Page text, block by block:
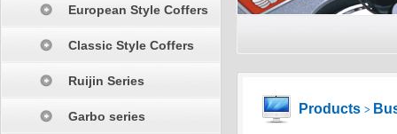
European Style Coffers
Classic Style Coffers
Ruijin Series
Garbo series Products >